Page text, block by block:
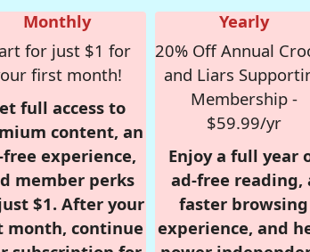
Monthly
for just $1 for
first month!
full access to
content, an
experience,
member perks
$1. After your
month, continue
Yearly
20% Off Annual
and Liars
Membership -
$59.99/yr
Enjoy a full year
ad-free reading,
faster browsing
experience, and